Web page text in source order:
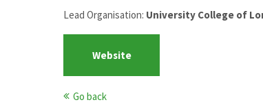
Lead Organisation: University College of
Website
Go back